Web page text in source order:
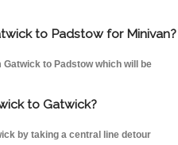
to Padstow for Minivan?
to Padstow which will be
to Gatwick?
by taking a central line detour